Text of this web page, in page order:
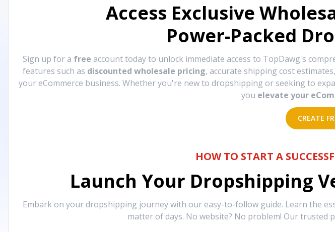
Access Exclusive
Power-Packed
Sign up for a free account today to unlock immediate access to TopDawg's
features such as discounted wholesale pricing, accurate shipping cost
your eCommerce business. Whether you're new to dropshipping or seeking to
you elevate your
CREATE
HOW TO START A
Launch Your Dropshipping
Embark on your dropshipping journey with our easy-to-follow guide. Learn the
matter of days. No website? No problem! Our